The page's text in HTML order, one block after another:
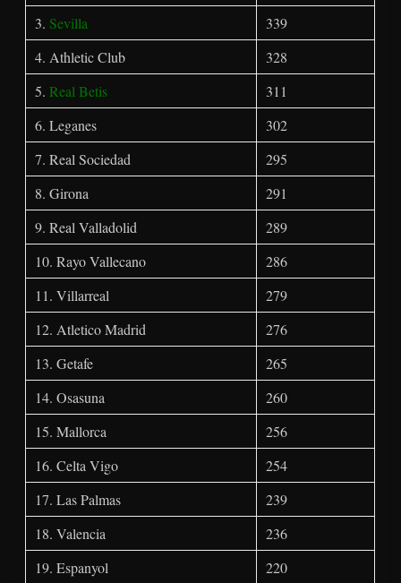
3. Sevilla
339
4. Athletic Club
328
5.Real Betis
311
6. Leganes
302
7. Real Sociedad
295
8. Girona
291
9. Real Valladolid
289
10. Rayo Vallecano
286
11. Villarreal
279
12. Atletico Madrid
276
13. Getafe
265
14. Osasuna
260
15. Mallorca
256
16. Celta Vigo
254
17. Las Palmas
239
18. Valencia
236
19. Espanyol
220